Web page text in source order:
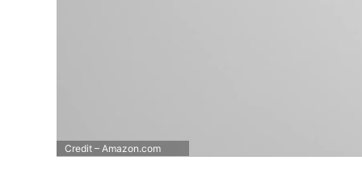
Credit – Amazon.com